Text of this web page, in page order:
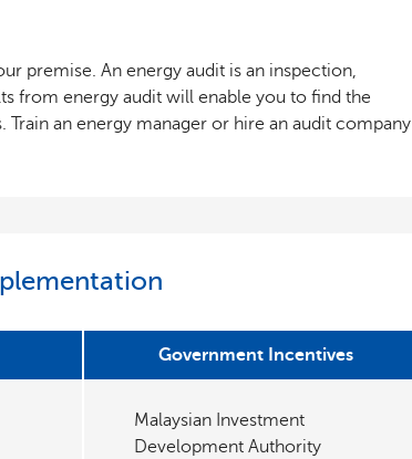
premise. An energy audit is an inspection,
from energy audit will enable you to find the
an energy manager or hire an audit company
Government Incentives
Malaysian Investment
Development Authority